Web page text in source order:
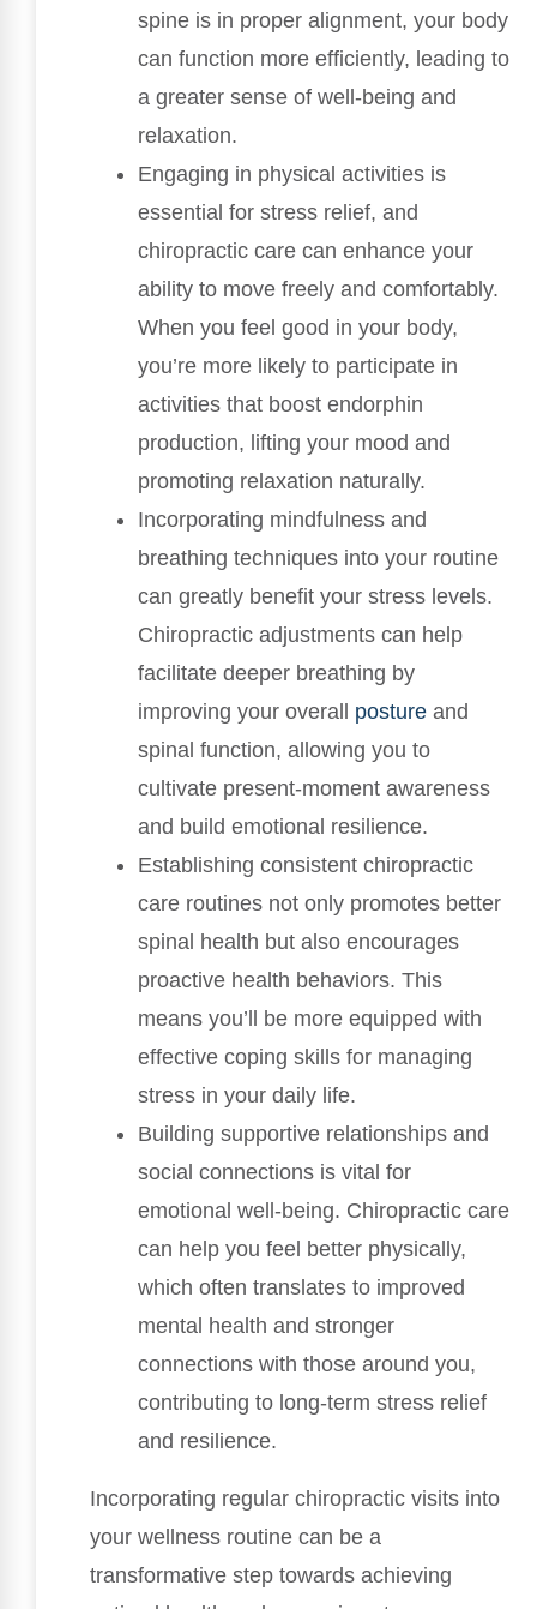
spine is in proper alignment, your body
can function more efficiently, leading to
a greater sense of well-being and
relaxation.
Engaging in physical activities is
essential for stress relief, and
chiropractic care can enhance your
ability to move freely and comfortably.
When you feel good in your body,
you’re more likely to participate in
activities that boost endorphin
production, lifting your mood and
promoting relaxation naturally.
Incorporating mindfulness and
breathing techniques into your routine
can greatly benefit your stress levels.
Chiropractic adjustments can help
facilitate deeper breathing by
improving your overall posture and
spinal function, allowing you to
cultivate present-moment awareness
and build emotional resilience.
Establishing consistent chiropractic
care routines not only promotes better
spinal health but also encourages
proactive health behaviors. This
means you’ll be more equipped with
effective coping skills for managing
stress in your daily life.
Building supportive relationships and
social connections is vital for
emotional well-being. Chiropractic care
can help you feel better physically,
which often translates to improved
mental health and stronger
connections with those around you,
contributing to long-term stress relief
and resilience.
Incorporating regular chiropractic visits into
your wellness routine can be a
transformative step towards achieving